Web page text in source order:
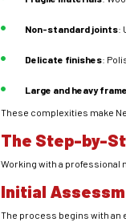
Non-standard joints:
Delicate finishes:
Large and heavy
These complexities make
The Step-by-
Working with a professional
Initial
The process begins with an